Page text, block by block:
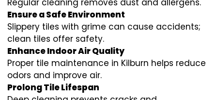
Regular cleaning removes dust and allergens.
Ensure a Safe Environment
Slippery tiles with grime can cause accidents;
clean tiles offer safety.
Enhance Indoor Air Quality
Proper tile maintenance in Kilburn helps reduce
odors and improve air.
Prolong Tile Lifespan